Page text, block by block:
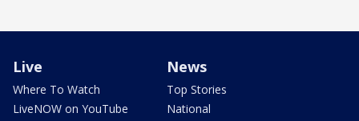
Live
Where To Watch
LiveNOW on YouTube
News
Top Stories
National